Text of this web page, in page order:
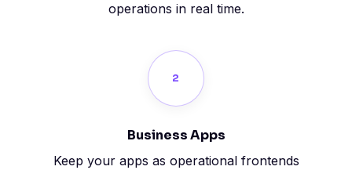
operations in real time.
2
Business Apps
Keep your apps as operational frontends